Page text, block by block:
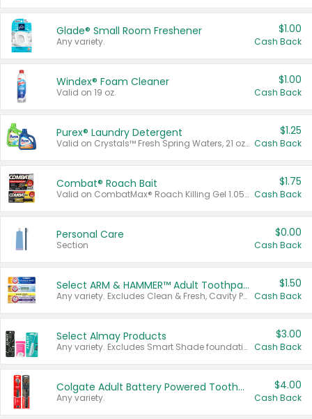
Glade® Small Room Freshener
Any variety.
$1.00
Cash Back
Windex® Foam Cleaner
Valid on 19 oz.
$1.00
Cash Back
Purex® Laundry Detergent
Valid on Crystals™ Fresh Spring Waters, 21 oz and Liquid Laundry Detergent, Mountain Breeze 33 Loads 50 oz, Mountain Breeze 95 oz, Natural Linen 83 Loads 150 oz, Oxi 43.5 oz, Oxi 128 oz and Ultra Liquid Laundry Detergent, Advanced Oxi with Odor Fighter 6 × 40 oz, Fresh Mountain Breeze, 2 × 170 oz, Mountain Breeze 6 × 40 oz.
$1.25
Cash Back
Combat® Roach Bait
Valid on CombatMax® Roach Killing Gel 1.05 oz or Combat® Small and Large Roach Baits 12 ct.
$1.75
Cash Back
Personal Care
Section
$0.00
Cash Back
Select ARM & HAMMER™ Adult Toothpastes
Any variety. Excludes Clean & Fresh, Cavity Protection, and trial and travel sizes.
$1.50
Cash Back
Select Almay Products
Any variety. Excludes Smart Shade foundation, 80 ct makeup removers, and deodorants.
$3.00
Cash Back
Colgate Adult Battery Powered Toothbrushes
Any variety.
$4.00
Cash Back